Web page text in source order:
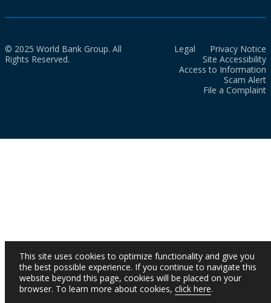
© 2025 World Bank Group. All
Rights Reserved.
Legal
Privacy Notice
Site Accessibility
Access to Information
Scam Alert
File a Complaint
This site uses cookies to optimize functionality and give you
the best possible experience. If you continue to navigate this
website beyond this page, cookies will be placed on your
browser. To learn more about cookies, click here.